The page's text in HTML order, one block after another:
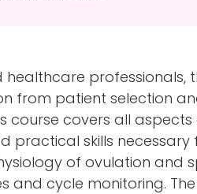
from patient selection
course covers all
practical skills
of ovulation and
and cycle monitoring.